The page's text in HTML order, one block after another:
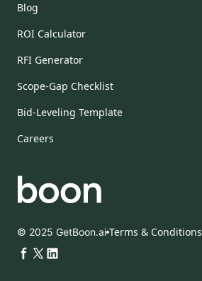
Blog
ROI Calculator
RFI Generator
Scope-Gap Checklist
Bid-Leveling Template
Careers
© 2025 GetBoon.ai Terms & Conditions